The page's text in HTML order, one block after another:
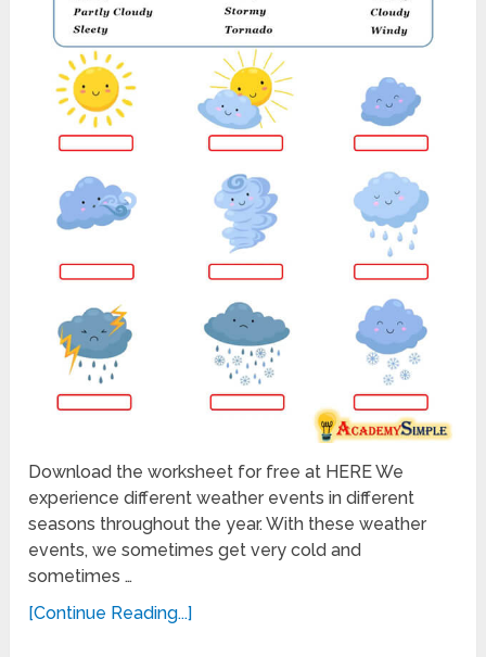
Download the worksheet for free at HERE We
experience different weather events in different
seasons throughout the year. With these weather
events, we sometimes get very cold and
sometimes …
[Continue Reading...]